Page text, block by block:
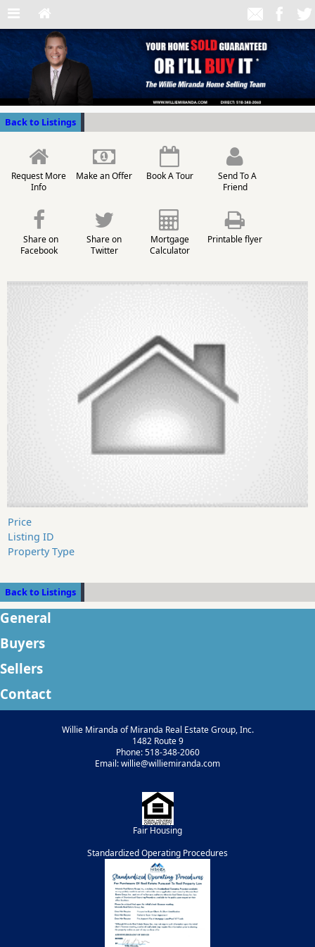
Back to Listings
Request More
Info
Make an Offer Book A Tour
Send To A
Friend
Share on
Facebook
Share on
Twitter
Mortgage
Calculator
Printable flyer
Price
Listing ID
Property Type
Back to Listings
General
Buyers
Sellers
Contact
Willie Miranda of Miranda Real Estate Group, Inc.
1482 Route 9
Phone: 518-348-2060
Email: willie@williemiranda.com
Fair Housing
Standardized Operating Procedures